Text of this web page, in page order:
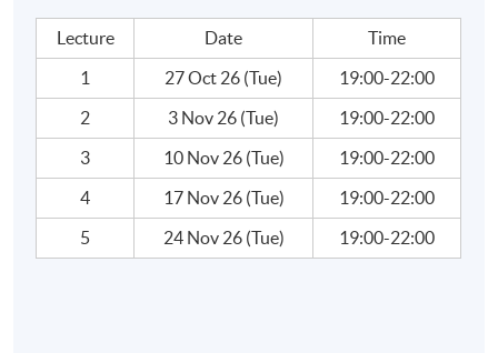
Creating Accounting
How Companies Cook the Book?
World’s Greatest Investors
Warren Buffet, Peter Lynch, Soros….
Lecture Date
Time
1
27 Oct 26 (Tue)
19:00-22:00
2
3 Nov 26 (Tue)
19:00-22:00
3
10 Nov 26 (Tue)
19:00-22:00
4
17 Nov 26 (Tue)
19:00-22:00
5
24 Nov 26 (Tue) 19:00-22:00